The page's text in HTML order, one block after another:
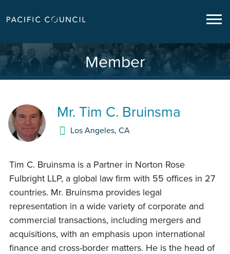
Member
Mr. Tim C. Bruinsma
Los Angeles,CA
Tim C. Bruinsma is a Partner in Norton Rose
Fulbright LLP, a global law firm with 55 offices in 27
countries. Mr. Bruinsma provides legal
representation in a wide variety of corporate and
commercial transactions, including mergers and
acquisitions, with an emphasis upon international
finance and cross-border matters. He is the head of